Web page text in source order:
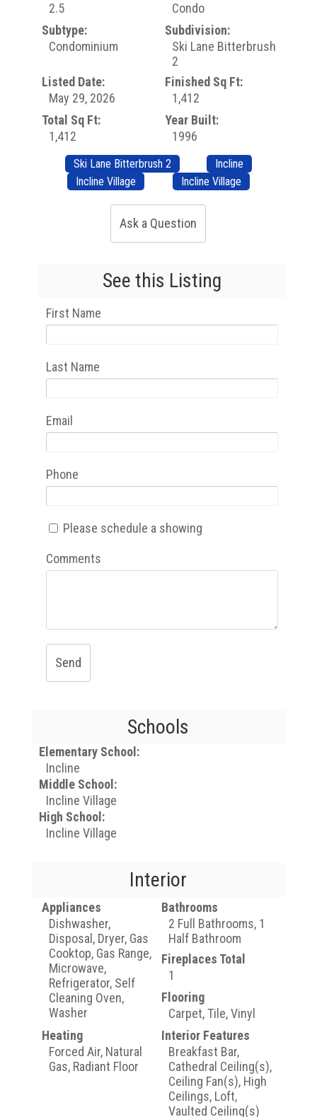
2.5
Condo
Subtype:
Condominium
Subdivision:
Ski Lane Bitterbrush
2
Listed Date:
May 29, 2026
Finished Sq Ft:
1,412
Total Sq Ft:
1,412
Year Built:
1996
Ski Lane Bitterbrush 2
Incline
Incline Village
Incline Village
Ask a Question
See this Listing
First Name
Last Name
Email
Phone
Please schedule a showing
Comments
Send
Schools
Elementary School:
Incline
Middle School:
Incline Village
High School:
Incline Village
Interior
Appliances
Dishwasher,
Disposal, Dryer, Gas
Cooktop, Gas Range,
Microwave,
Refrigerator, Self
Cleaning Oven,
Washer
Bathrooms
2 Full Bathrooms, 1
Half Bathroom
Fireplaces Total
1
Flooring
Carpet, Tile, Vinyl
Heating
Forced Air, Natural
Gas, Radiant Floor
Interior Features
Breakfast Bar,
Cathedral Ceiling(s),
Ceiling Fan(s), High
Ceilings, Loft,
Vaulted Ceiling(s)